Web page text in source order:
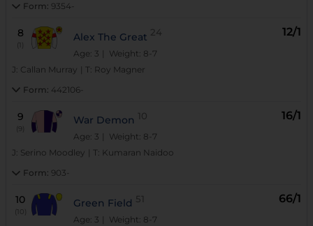
Form: 9354-
8
(1)
Alex The Great 24
Age: 3 | Weight: 8-7
12/1
J: Callan Murray T: Roy Magner
Form: 442106-
9 War Demon 10
Age: 3 | Weight: 8-7
16/1
J: Serino Moodley T: Kumaran Naidoo
Form: 903-
10
(10)
Green Field 51
Age: 3 | Weight: 8-7
66/1